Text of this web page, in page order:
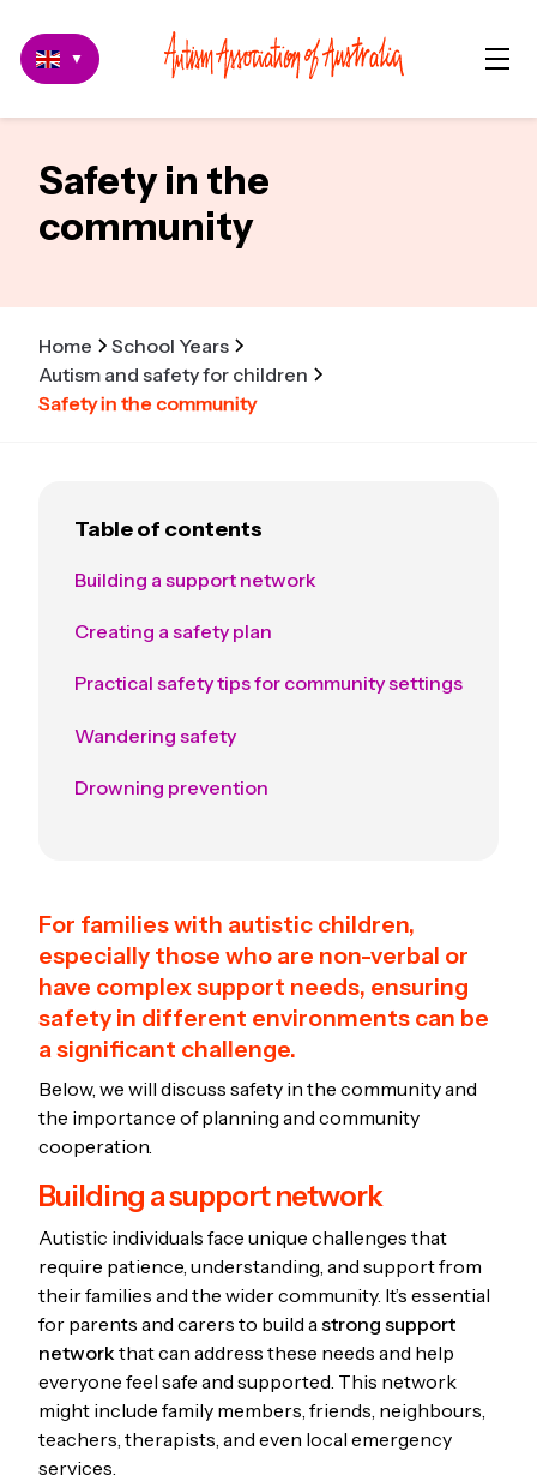
▼
Safety in the
community
Home
School Years
Autism and safety for children
Safety in the community
Table of contents
Building a support network
Creating a safety plan
Practical safety tips for community settings
Wandering safety
Drowning prevention
For families with autistic children,
especially those who are non-verbal or
have complex support needs, ensuring
safety in different environments can be
a significant challenge.
Below, we will discuss safety in the community and
the importance of planning and community
cooperation.
Building a support network
Autistic individuals face unique challenges that
require patience, understanding, and support from
their families and the wider community. It’s essential
for parents and carers to build a strong support
network that can address these needs and help
everyone feel safe and supported. This network
might include family members, friends, neighbours,
teachers, therapists, and even local emergency
services.